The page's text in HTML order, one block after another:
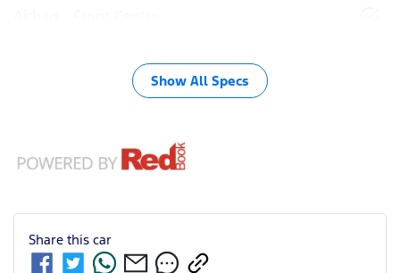
Show All Specs
Share this car